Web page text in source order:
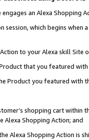
an Alexa Shopping
which begins when
to your Alexa skill Site
that you featured with
Product you featured with
shopping cart within
Shopping Action; and
Alexa Shopping Action is